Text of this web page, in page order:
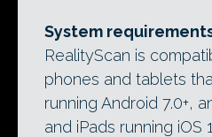
System
RealityScan is
phones and tablets
running Android 7.0+,
and iPads running iOS